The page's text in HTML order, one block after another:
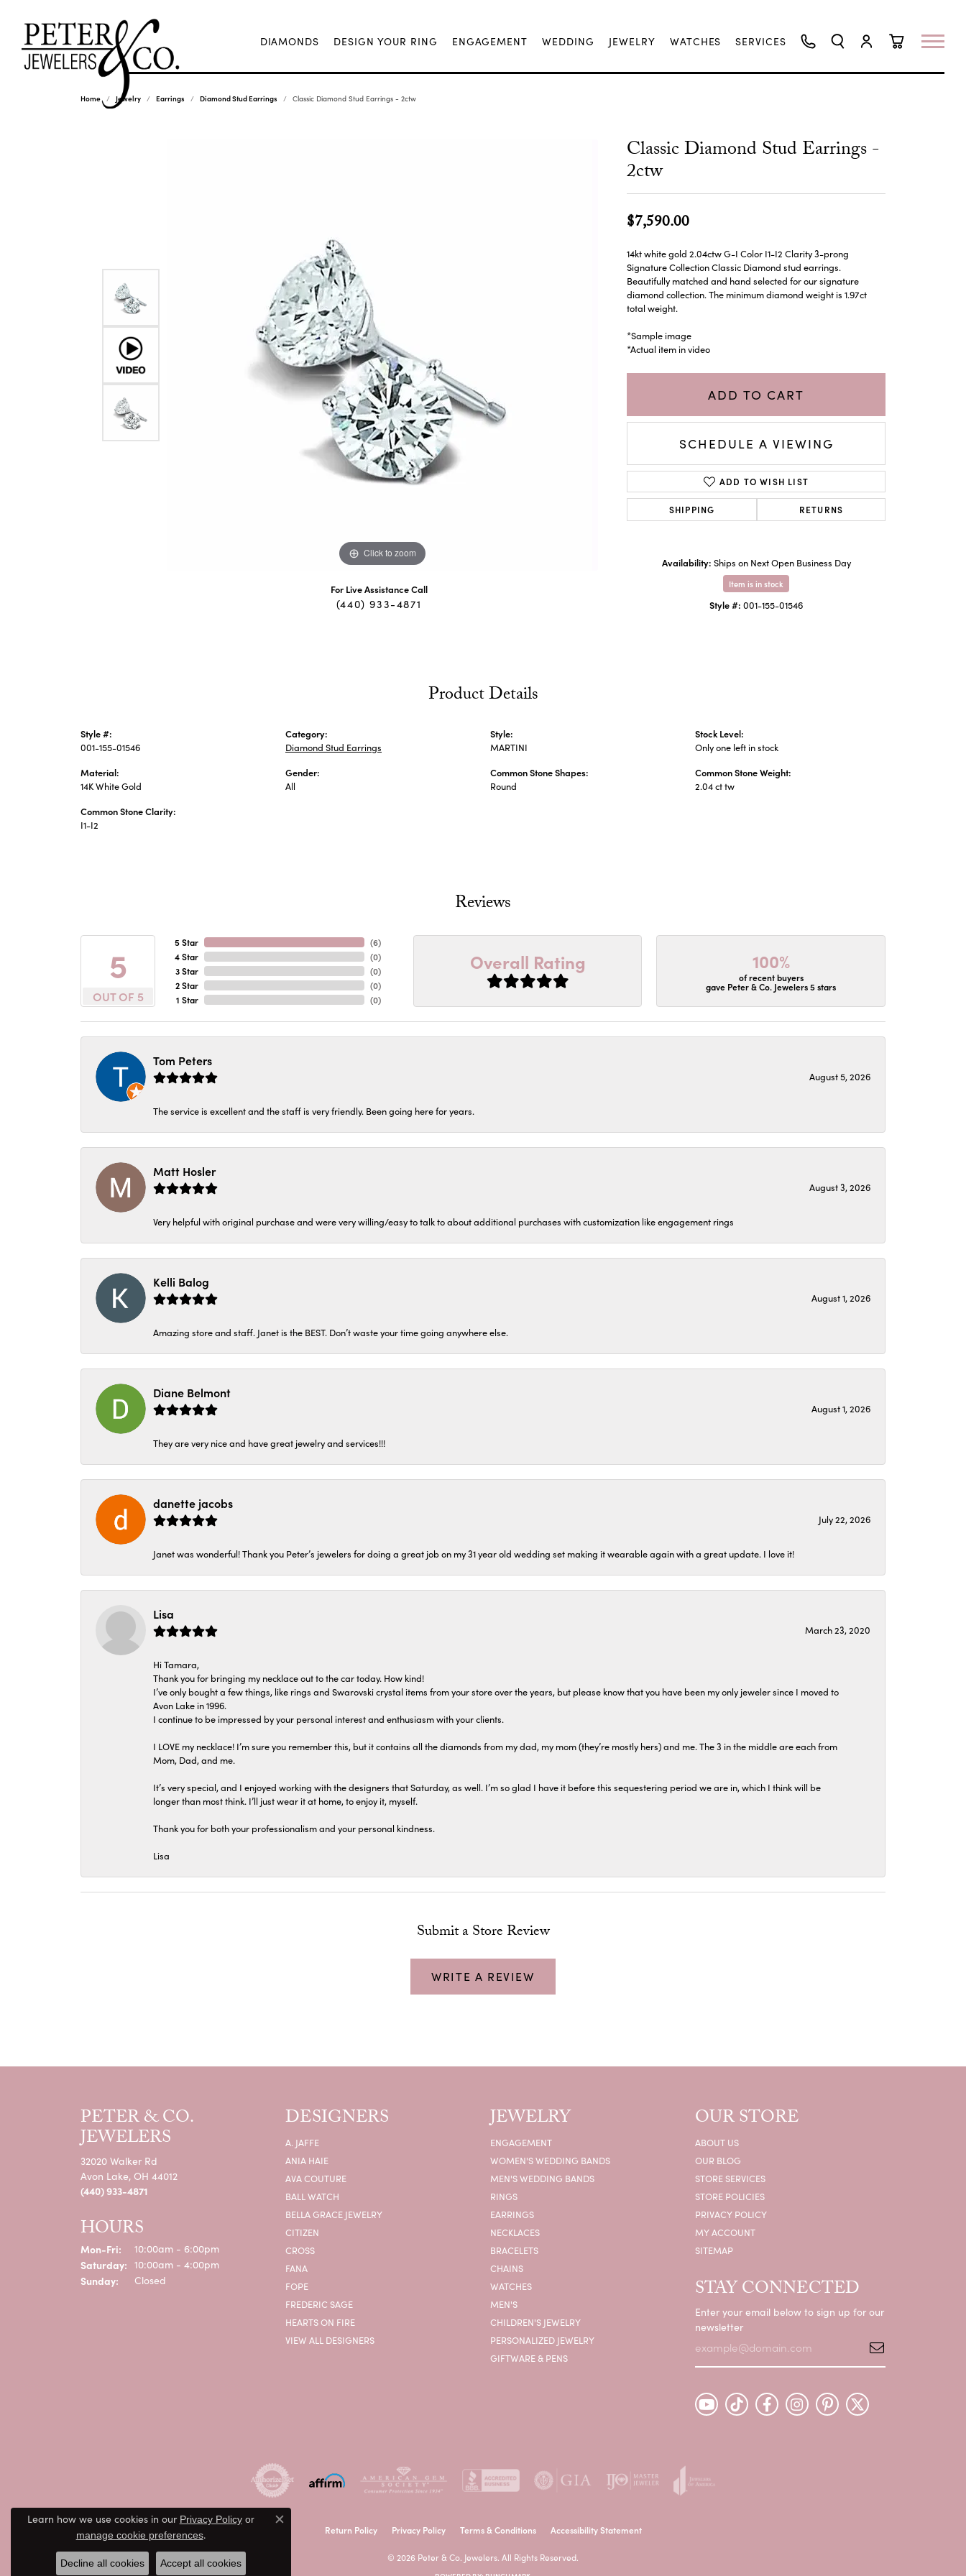
DIAMONDS DESIGN YOUR RING ENGAGEMENT WEDDING JEWELRY WATCHES
SERVICES
Home Jewelry Earrings Diamond Stud Earrings Classic Diamond Stud Earrings - 2ctw
Click to zoom
For Live Assistance Call
(440) 933-4871
Classic Diamond Stud Earrings -
2ctw
$7,590.00
14kt white gold 2.04ctw G-I Color I1-I2 Clarity 3-prong
Signature Collection Classic Diamond stud earrings.
Beautifully matched and hand selected for our signature
diamond collection. The minimum diamond weight is 1.97ct
total weight.
*Sample image
*Actual item in video
ADD TO CART
SCHEDULE A VIEWING
ADD TO WISH LIST
SHIPPING RETURNS
Availability: Ships on Next Open Business Day
Item is in stock
Style #: 001-155-01546
Product Details
Style #:
001-155-01546
Material:
14K White Gold
Common Stone Clarity:
I1-I2
Category:
Diamond Stud Earrings
Gender:
All
Style:
MARTINI
Common Stone Shapes:
Round
Stock Level:
Only one left in stock
Common Stone Weight:
2.04 ct tw
Reviews
5
OUT OF 5
5 Star
4 Star
3 Star
2 Star
1 Star
(6)
(0)
(0)
(0)
(0)
Overall Rating 100%
of recent buyers
gave Peter & Co. Jewelers 5 stars
Tom Peters
August 5, 2026
The service is excellent and the staff is very friendly. Been going here for years.
Matt Hosler
August 3, 2026
Very helpful with original purchase and were very willing/easy to talk to about additional purchases with customization like engagement rings
Kelli Balog
August 1, 2026
Amazing store and staff. Janet is the BEST. Don’t waste your time going anywhere else.
Diane Belmont
August 1, 2026
They are very nice and have great jewelry and services!!!
danette jacobs
July 22, 2026
Janet was wonderful! Thank you Peter’s jewelers for doing a great job on my 31 year old wedding set making it wearable again with a great update. I love it!
Lisa
March 23, 2020
Hi Tamara,
Thank you for bringing my necklace out to the car today. How kind!
I’ve only bought a few things, like rings and Swarovski crystal items from your store over the years, but please know that you have been my only jeweler since I moved to
Avon Lake in 1996.
I continue to be impressed by your personal interest and enthusiasm with your clients.
I LOVE my necklace! I’m sure you remember this, but it contains all the diamonds from my dad, my mom (they’re mostly hers) and me. The 3 in the middle are each from
Mom, Dad, and me.
It’s very special, and I enjoyed working with the designers that Saturday, as well. I’m so glad I have it before this sequestering period we are in, which I think will be
longer than most think. I’ll just wear it at home, to enjoy it, myself.
Thank you for both your professionalism and your personal kindness.
Lisa
Submit a Store Review
WRITE A REVIEW
PETER & CO.
JEWELERS
32020 Walker Rd
Avon Lake, OH 44012
(440) 933-4871
HOURS
Mon-Fri: Monday - Friday:
10:00am - 6:00pm
Saturday: 10:00am - 4:00pm
Sunday: Closed
DESIGNERS
A. JAFFE
ANIA HAIE
AVA COUTURE
BALL WATCH
BELLA GRACE JEWELRY
CITIZEN
CROSS
FANA
FOPE
FREDERIC SAGE
HEARTS ON FIRE
VIEW ALL DESIGNERS
JEWELRY
ENGAGEMENT
WOMEN'S WEDDING BANDS
MEN'S WEDDING BANDS
RINGS
EARRINGS
NECKLACES
BRACELETS
CHAINS
WATCHES
MEN'S
CHILDREN'S JEWELRY
PERSONALIZED JEWELRY
GIFTWARE & PENS
OUR STORE
ABOUT US
OUR BLOG
STORE SERVICES
STORE POLICIES
PRIVACY POLICY
MY ACCOUNT
SITEMAP
STAY CONNECTED
Enter your email below to sign up for our
newsletter
Return Policy Privacy Policy Terms & Conditions Accessibility Statement
© 2026 Peter & Co. Jewelers. All Rights Reserved.
Learn how we use cookies in our Privacy Policyor
manage cookie preferences.
Close consent popup
Decline all cookies Accept all cookies